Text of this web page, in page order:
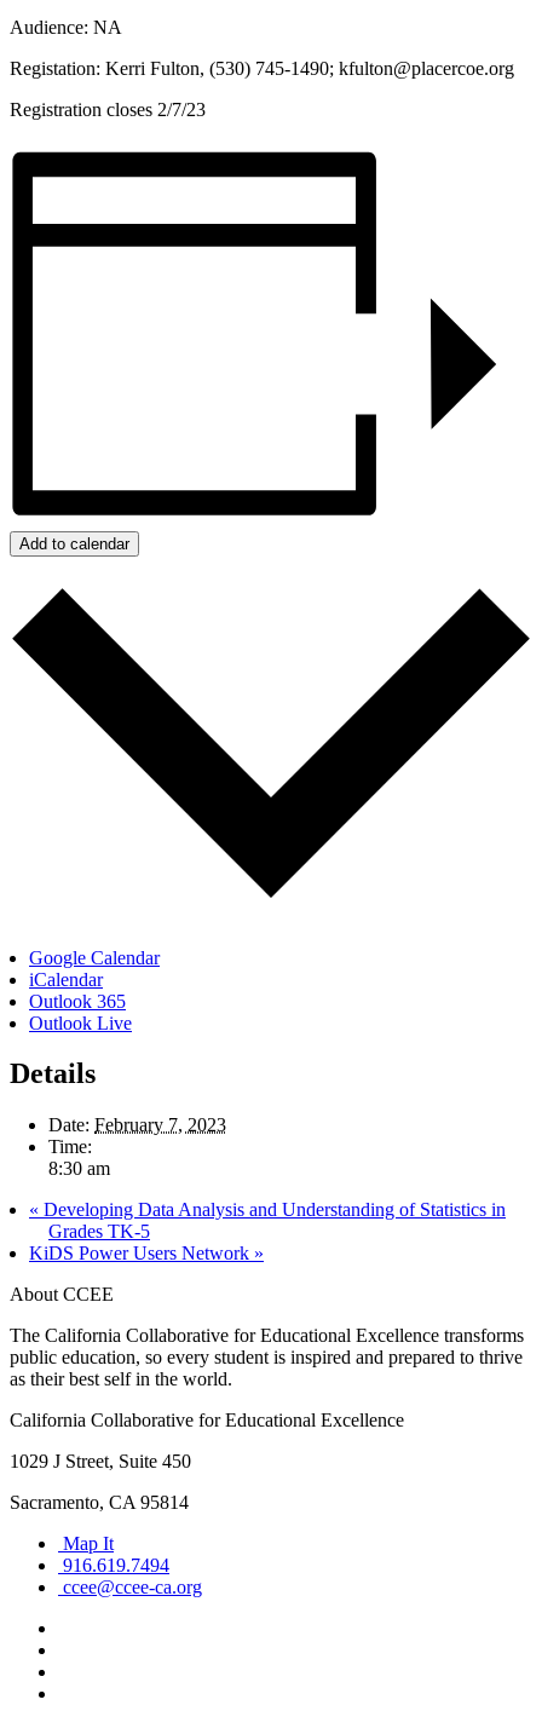
Audience: NA
Registation: Kerri Fulton, (530) 745-1490; kfulton@placercoe.org
Registration closes 2/7/23
Add to calendar
Google Calendar
iCalendar
Outlook 365
Outlook Live
Details
Date: February 7, 2023
Time:
8:30 am
« Developing Data Analysis and Understanding of Statistics in
Grades TK-5
KiDS Power Users Network »
About CCEE
The California Collaborative for Educational Excellence transforms
public education, so every student is inspired and prepared to thrive
as their best self in the world.
California Collaborative for Educational Excellence
1029 J Street, Suite 450
Sacramento, CA 95814
Map It
916.619.7494
ccee@ccee-ca.org